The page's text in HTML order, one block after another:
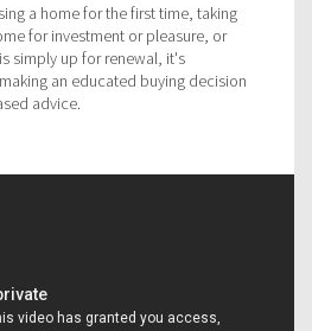
a home for the first time, taking
for investment or pleasure, or
simply up for renewal, it's
an educated buying decision
advice.